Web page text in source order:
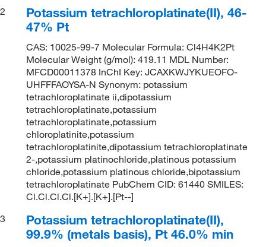
2
Potassium tetrachloroplatinate(II), 46-
47% Pt
CAS: 10025-99-7 Molecular Formula: Cl4H4K2Pt
Molecular Weight (g/mol): 419.11 MDL Number:
MFCD00011378 InChI Key: JCAXKWJYKUEOFO-
UHFFFAOYSA-N Synonym: potassium
tetrachloroplatinate ii,dipotassium
tetrachloroplatinate,potassium
tetrachloroplatinate,potassium
chloroplatinite,potassium
tetrachloroplatinite,dipotassium tetrachloroplatinate
2-,potassium platinochloride,platinous potassium
chloride,potassium platinous chloride,bipotassium
tetrachloroplatinate PubChem CID: 61440 SMILES:
Cl.Cl.Cl.Cl.[K+].[K+].[Pt--]
3
Potassium tetrachloroplatinate(II),
99.9% (metals basis), Pt 46.0% min